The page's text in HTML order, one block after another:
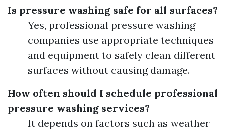
Is pressure washing safe for all surfaces?
Yes, professional pressure washing
companies use appropriate techniques
and equipment to safely clean different
surfaces without causing damage.
How often should I schedule professional
pressure washing services?
It depends on factors such as weather